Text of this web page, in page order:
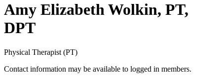
Amy Elizabeth Wolkin, PT,
DPT
Physical Therapist (PT)
Contact information may be available to logged in members.